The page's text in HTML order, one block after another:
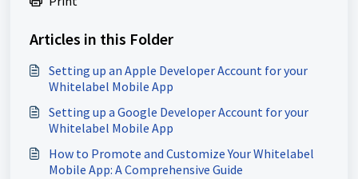
Articles in this Folder
Setting up an Apple Developer Account for your
Whitelabel Mobile App
Setting up a Google Developer Account for your
Whitelabel Mobile App
How to Promote and Customize Your Whitelabel
Mobile App: A Comprehensive Guide